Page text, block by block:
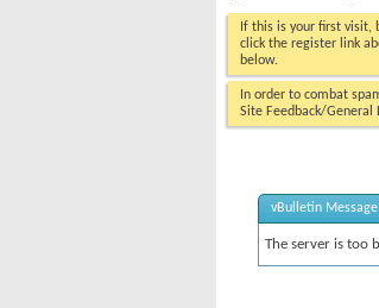
If this is your first visit,
click the register link
below.
In order to combat
Site Feedback/General
vBulletin Message
The server is too